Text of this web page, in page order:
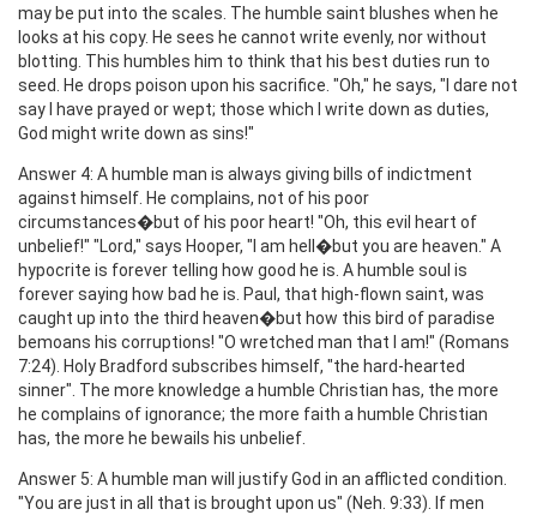
may be put into the scales. The humble saint blushes when he
looks at his copy. He sees he cannot write evenly, nor without
blotting. This humbles him to think that his best duties run to
seed. He drops poison upon his sacrifice. "Oh," he says, "I dare not
say I have prayed or wept; those which I write down as duties,
God might write down as sins!"
Answer 4: A humble man is always giving bills of indictment
against himself. He complains, not of his poor
circumstances�but of his poor heart! "Oh, this evil heart of
unbelief!" "Lord," says Hooper, "I am hell�but you are heaven." A
hypocrite is forever telling how good he is. A humble soul is
forever saying how bad he is. Paul, that high-flown saint, was
caught up into the third heaven�but how this bird of paradise
bemoans his corruptions! "O wretched man that I am!" (Romans
7:24). Holy Bradford subscribes himself, "the hard-hearted
sinner". The more knowledge a humble Christian has, the more
he complains of ignorance; the more faith a humble Christian
has, the more he bewails his unbelief.
Answer 5: A humble man will justify God in an afflicted condition.
"You are just in all that is brought upon us" (Neh. 9:33). If men